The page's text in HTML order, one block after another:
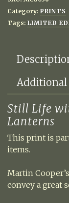
and
Chinese
Category: PRINTS
Tags: LIMITED
Still Life
Lanterns
This print is
items.
Martin
convey a great